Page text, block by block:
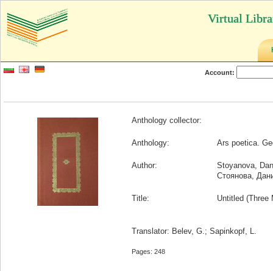
Virtual
Account:
Anthology collector:
Anthology: Ars poetica.
Author:
Stoyanova,
Стоянова,
Title: Untitled (Three
Translator: Belev, G.; Sapinkopf, L.
Pages: 248